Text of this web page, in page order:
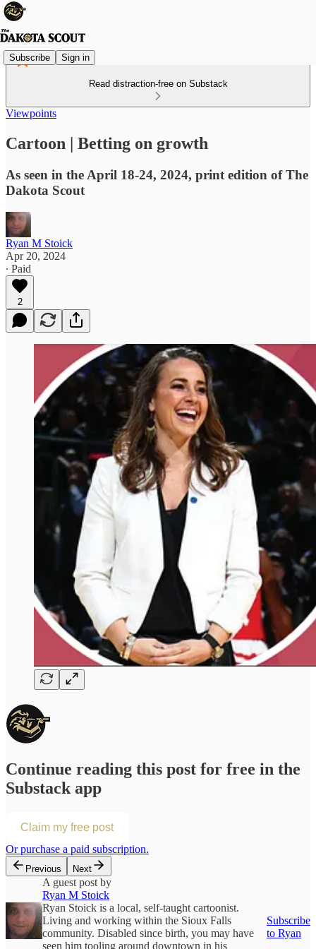
Subscribe Sign in
Read distraction-free on Substack
Viewpoints
Cartoon | Betting on growth
As seen in the April 18-24, 2024, print edition of The
Dakota Scout
Ryan M Stoick
Apr 20, 2024
∙ Paid
2
Continue reading this post for free in the
Substack app
Claim my free post
Or purchase a paid subscription.
Previous Next
A guest post by
Ryan M Stoick
Ryan Stoick is a local, self-taught cartoonist.
Living and working within the Sioux Falls
community. Disabled since birth, you may have
seen him tooling around downtown in his
Subscribe
to Ryan